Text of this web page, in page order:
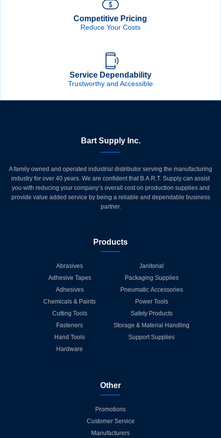
Competitive Pricing
Reduce Your Costs
Service Dependability
Trustworthy and Accessible
Bart Supply Inc.
A family owned and operated industrial distributor serving the manufacturing
industry for over 40 years. We are confident that B.A.R.T. Supply can assist
you with reducing your company’s overall cost on production supplies and
provide value added service by being a reliable and dependable business
partner.
Products
Abrasives
Adhesive Tapes
Adhesives
Chemicals & Paints
Cutting Tools
Fasteners
Hand Tools
Hardware
Janitorial
Packaging Supplies
Pneumatic Accessories
Power Tools
Safety Products
Storage & Material Handling
Support Supplies
Other
Promotions
Customer Service
Manufacturers